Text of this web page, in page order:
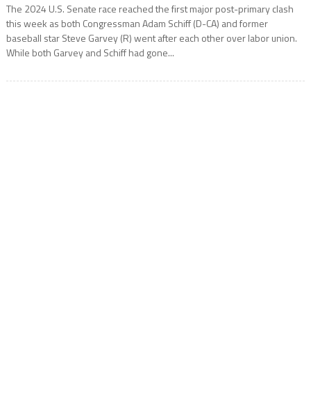
The 2024 U.S. Senate race reached the first major post-primary clash
this week as both Congressman Adam Schiff (D-CA) and former
baseball star Steve Garvey (R) went after each other over labor union.
While both Garvey and Schiff had gone...